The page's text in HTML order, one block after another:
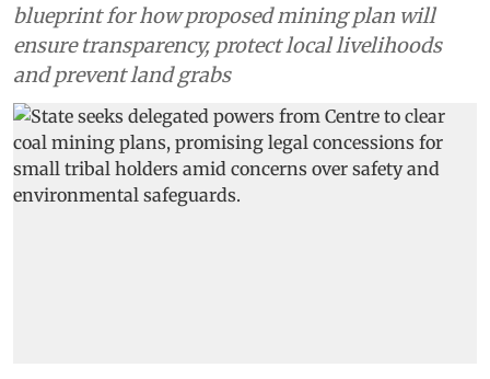
blueprint for how proposed mining plan will
ensure transparency, protect local livelihoods
and prevent land grabs